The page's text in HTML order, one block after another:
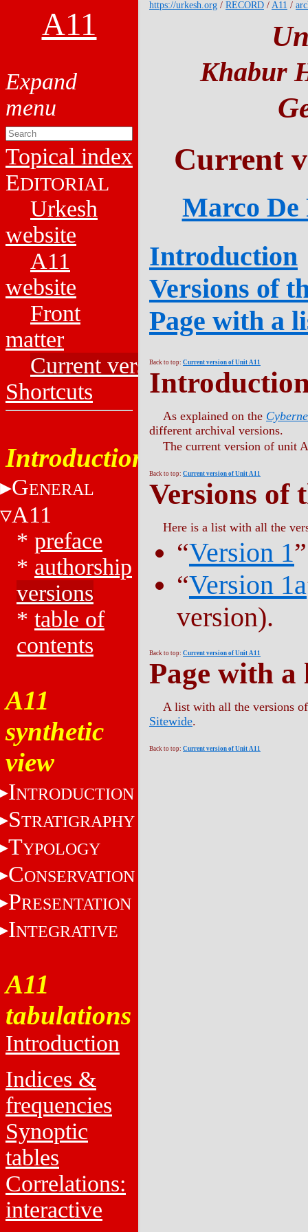
A11
Topical index
EDITORIAL
Urkesh
website
A11
website
Front
matter
Current versions
Shortcuts
Introduction
GENERAL
A11
* preface
* authorship
versions
* table of
contents
A11
synthetic
view
INTRODUCTION
STRATIGRAPHY
TYPOLOGY
CONSERVATION
PRESENTATION
INTEGRATIVE
A11
tabulations
Introduction
Indices &
frequencies
Synoptic
tables
Correlations:
interactive
https://urkesh.org / RECORD / A11 /
Khabur
Current
Marco
Introduction
Versions of
Page with a
Back to top: Current version of Unit A11
As explained on the
different archival versions.
The current version of unit
Back to top: Current version of Unit A11
Versions of
Here is a list with all the
“Version 1
“Version 1a
version).
Back to top: Current version of Unit A11
Page with
A list with all the versions
Sitewide.
Back to top: Current version of Unit A11